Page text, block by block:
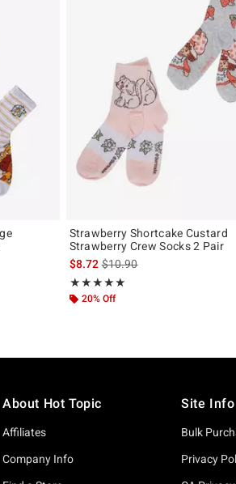
price is
Strawberry Shortcake Custard
Strawberry Crew Socks 2 Pair
$8.72is sales price, the original
$10.90
★★★★★
Rating, 5 out of 5
★★★★★
20% Off
About Hot Topic
Affiliates
Company Info
Site Info
Bulk
Privacy